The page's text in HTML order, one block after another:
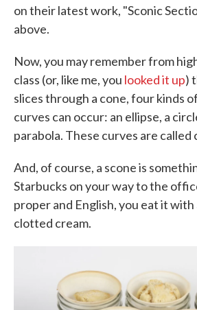
on their latest work, "Sconic
above.
Now, you may remember from
class (or, like me, you looked it up)
slices through a cone, four kinds
curves can occur: an ellipse, a
parabola. These curves are called
And, of course, a scone is
Starbucks on your way to the
proper and English, you eat it with
clotted cream.